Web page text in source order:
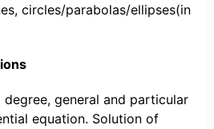
circles/parabolas/ellipses(in
general and particular
equation. Solution of